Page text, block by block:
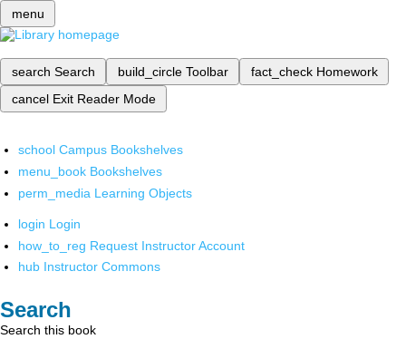
menu
search Search build_circle Toolbar fact_check Homework
cancel Exit Reader Mode
school Campus Bookshelves
menu_book Bookshelves
perm_media Learning Objects
login Login
how_to_reg Request Instructor Account
hub Instructor Commons
Search
Search this book